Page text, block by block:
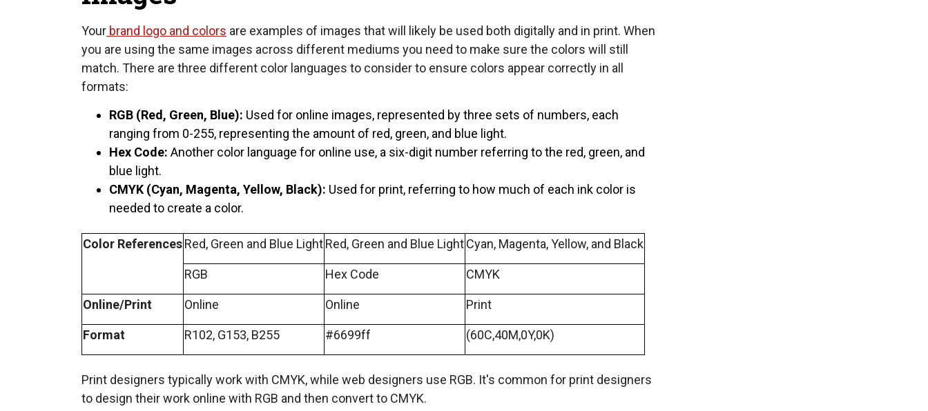
Your brand logo and colors are examples of images that will likely be used both digitally and in print. When
you are using the same images across different mediums you need to make sure the colors will still
match. There are three different color languages to consider to ensure colors appear correctly in all
formats:
RGB (Red, Green, Blue): Used for online images, represented by three sets of numbers, each
ranging from 0-255, representing the amount of red, green, and blue light.
Hex Code: Another color language for online use, a six-digit number referring to the red, green, and
blue light.
CMYK (Cyan, Magenta, Yellow, Black): Used for print, referring to how much of each ink color is
needed to create a color.
Color ReferencesRed, Green and Blue LightRed, Green and Blue LightCyan, Magenta, Yellow, and Black
RGB Hex Code CMYK
Online/Print Online Online Print
Format R102, G153, B255 #6699ff (60C,40M,0Y,0K)
Print designers typically work with CMYK, while web designers use RGB. It's common for print designers
to design their work online with RGB and then convert to CMYK.